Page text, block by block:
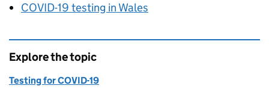
COVID-19 testing in Wales
Explore the topic
Testing for COVID-19